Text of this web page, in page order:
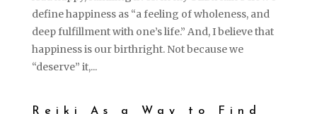
define happiness as “a feeling of wholeness, and
deep fulfillment with one’s life.” And, I believe that
happiness is our birthright. Not because we
“deserve” it,...
Reiki As a Way to Find